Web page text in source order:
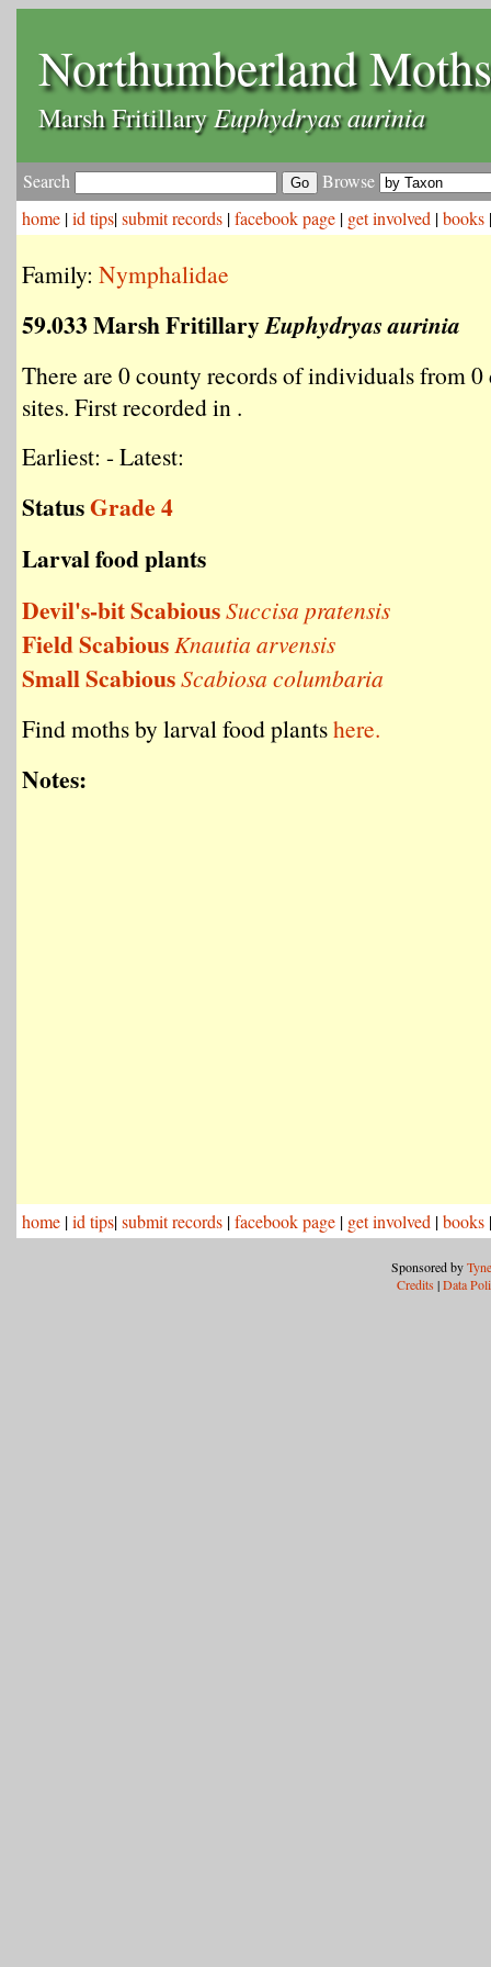
Northumberland Moths
Marsh FritillaryEuphydryas aurinia
Search
Browse
home |id tips|submit records |facebook page | get involved |books
Family: Nymphalidae
59.033 Marsh FritillaryEuphydryas aurinia
There are 0 county records of individuals from
sites. First recorded in .
Earliest: - Latest:
StatusGrade 4
Larval food plants
Devil's-bit ScabiousSuccisa pratensis
Field ScabiousKnautia arvensis
Small ScabiousScabiosa columbaria
Find moths by larval food plantshere.
Notes:
home |id tips|submit records |facebook page | get involved |books
Sponsored by
Credits |Data